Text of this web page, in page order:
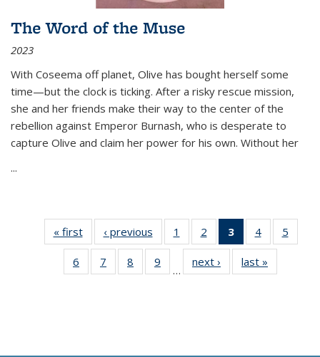
The Word of the Muse
2023
With Coseema off planet, Olive has bought herself some
time—but the clock is ticking. After a risky rescue mission,
she and her friends make their way to the center of the
rebellion against Emperor Burnash, who is desperate to
capture Olive and claim her power for his own. Without her
...
« first
Thumbnail
list:
Publications
‹ previous
Thumbnail
list:
Publications
1
of 11
Thumbnail
list:
Publications
2
of 11
Thumbnail
list:
Publications
3
of 11
Thumbnail
list:
Publications
4
of 11
Thumbnail
Publications
5
6
of 11
Thumbnail
7
of 11
Thumbnail
8
of 11
Thumbnail
9
of 11
Thumbnail
…
next ›
Thumbnail
list:
last »